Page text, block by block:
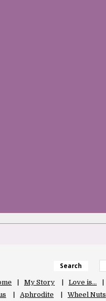
Search
My Story Love is…
Aphrodite Wheel Nuts